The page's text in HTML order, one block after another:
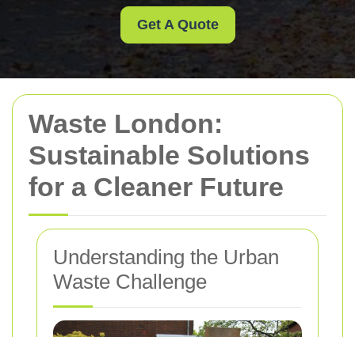
Waste London:
Sustainable Solutions
for a Cleaner Future
Understanding the Urban
Waste Challenge
Get A Quote